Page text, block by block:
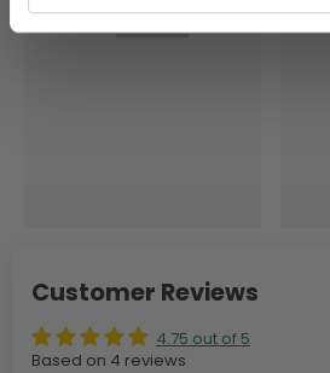
Customer Reviews
4.75 out of 5
Based on 4 reviews